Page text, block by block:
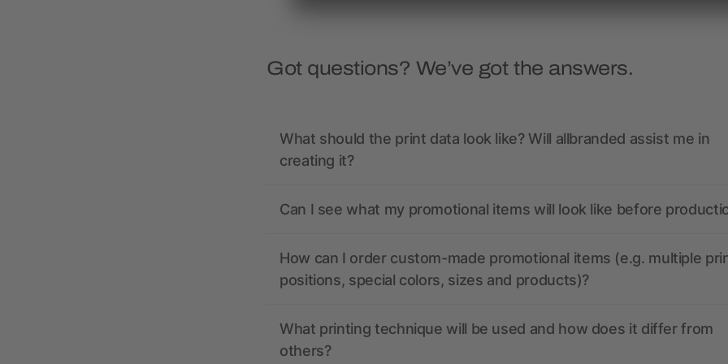
Got questions? We’ve got the answers.
What should the print data look like? Will allbranded assist me in
creating it?
Can I see what my promotional items will look like before
How can I order custom-made promotional items (e.g. multiple
positions, special colors, sizes and products)?
What printing technique will be used and how does it differ from
others?